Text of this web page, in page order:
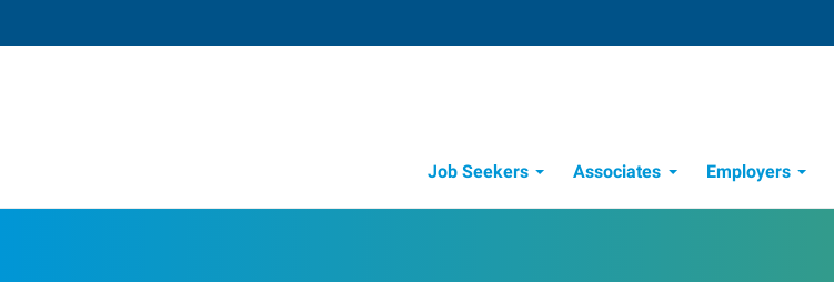
Job Seekers
Associates Employers